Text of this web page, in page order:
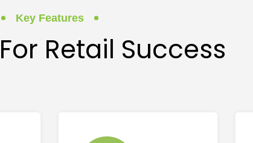
Key Features
Retail Success